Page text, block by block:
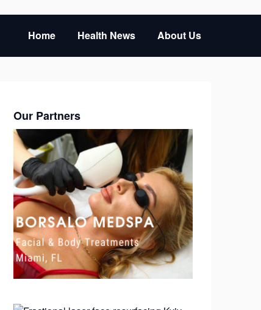
Home Health News About Us
Our Partners